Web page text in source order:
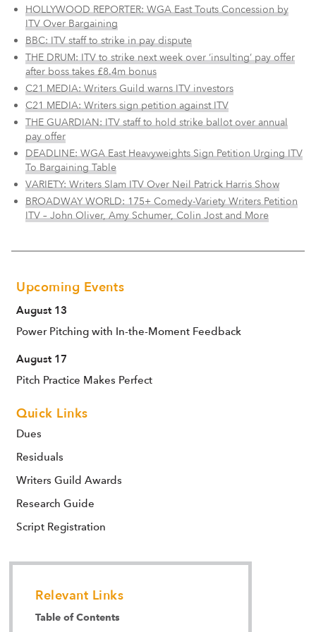
HOLLYWOOD REPORTER: WGA East Touts Concession by
ITV Over Bargaining
BBC: ITV staff to strike in pay dispute
THE DRUM: ITV to strike next week over ‘insulting’ pay offer
after boss takes £8.4m bonus
C21 MEDIA: Writers Guild warns ITV investors
C21 MEDIA: Writers sign petition against ITV
THE GUARDIAN: ITV staff to hold strike ballot over annual
pay offer
DEADLINE: WGA East Heavyweights Sign Petition Urging ITV
To Bargaining Table
VARIETY: Writers Slam ITV Over Neil Patrick Harris Show
BROADWAY WORLD: 175+ Comedy-Variety Writers Petition
ITV – John Oliver, Amy Schumer, Colin Jost and More
Upcoming Events
August 13
Power Pitching with In-the-Moment Feedback
August 17
Pitch Practice Makes Perfect
Quick Links
Dues
Residuals
Writers Guild Awards
Research Guide
Script Registration
Relevant Links
Table of Contents